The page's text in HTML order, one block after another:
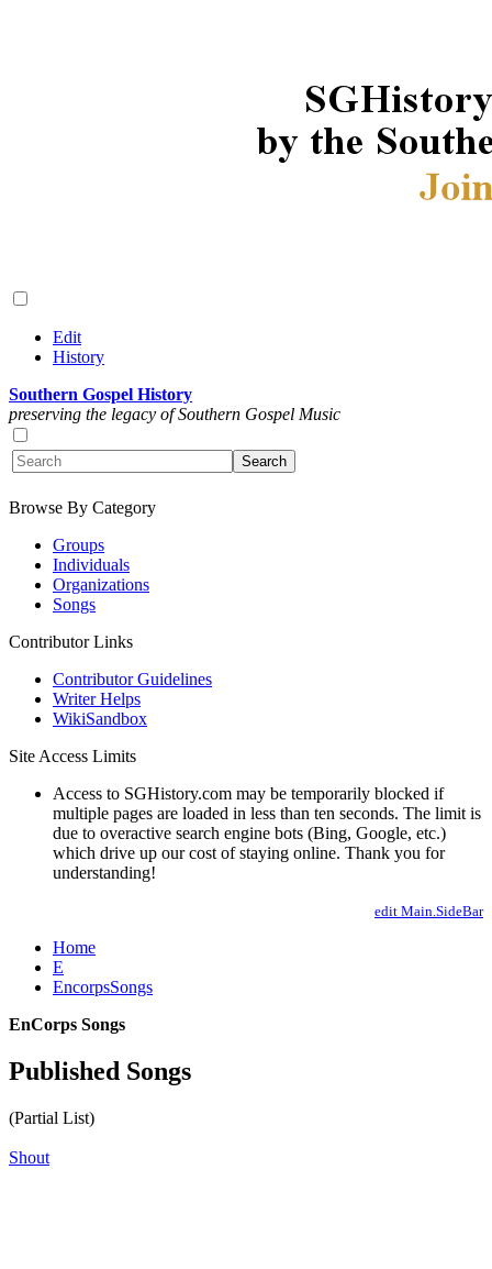
Edit
History
Southern Gospel History
preserving the legacy of Southern Gospel Music
Browse By Category
Groups
Individuals
Organizations
Songs
Contributor Links
Contributor Guidelines
Writer Helps
WikiSandbox
Site Access Limits
Access to SGHistory.com may be temporarily blocked if
multiple pages are loaded in less than ten seconds. The limit is
due to overactive search engine bots (Bing, Google, etc.)
which drive up our cost of staying online. Thank you for
understanding!
edit Main.SideBar
Home
E
EncorpsSongs
EnCorps Songs
Published Songs
(Partial List)
Shout